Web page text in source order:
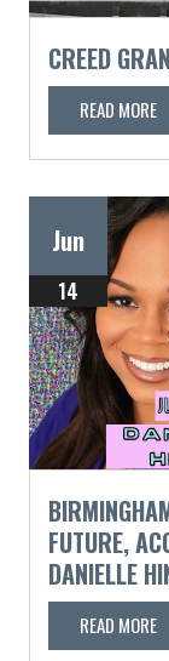
CREED
READ MORE
Jun
14
FUTURE,
DANIELLE
READ MORE